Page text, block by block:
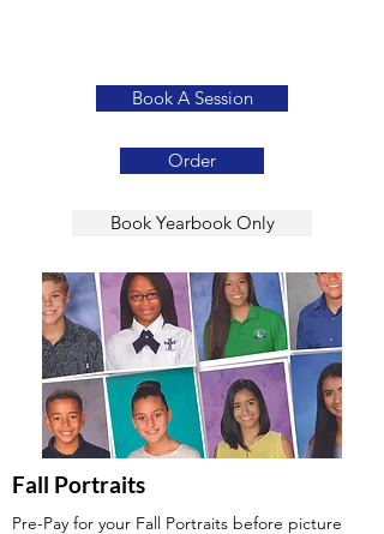
Book A Session
Order
Book Yearbook Only
Fall Portraits
Pre-Pay for your Fall Portraits before picture